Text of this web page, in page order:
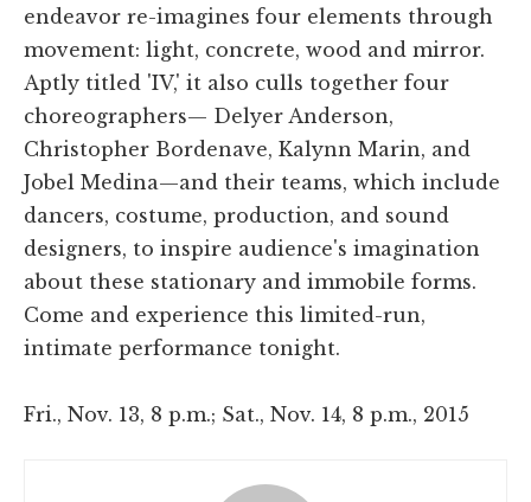
endeavor re-imagines four elements through
movement: light, concrete, wood and mirror.
Aptly titled 'IV,' it also culls together four
choreographers— Delyer Anderson,
Christopher Bordenave, Kalynn Marin, and
Jobel Medina—and their teams, which include
dancers, costume, production, and sound
designers, to inspire audience's imagination
about these stationary and immobile forms.
Come and experience this limited-run,
intimate performance tonight.
Fri., Nov. 13, 8 p.m.; Sat., Nov. 14, 8 p.m., 2015